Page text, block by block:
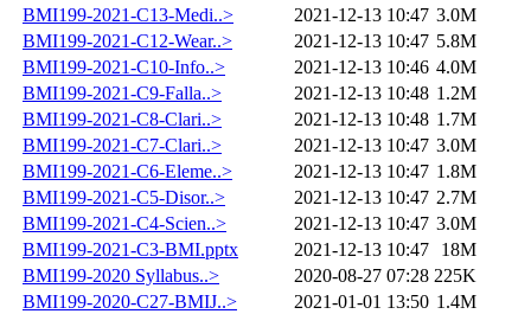
BMI199-2021-C13-Medi..>
2021-12-13 10:47 3.0M
BMI199-2021-C12-Wear..>
2021-12-13 10:47 5.8M
BMI199-2021-C10-Info..>
2021-12-13 10:46 4.0M
BMI199-2021-C9-Falla..>
2021-12-13 10:48 1.2M
BMI199-2021-C8-Clari..>
2021-12-13 10:48 1.7M
BMI199-2021-C7-Clari..>
2021-12-13 10:47 3.0M
BMI199-2021-C6-Eleme..>
2021-12-13 10:47 1.8M
BMI199-2021-C5-Disor..>
2021-12-13 10:47 2.7M
BMI199-2021-C4-Scien..>
2021-12-13 10:47 3.0M
BMI199-2021-C3-BMI.pptx
2021-12-13 10:47
18M
BMI199-2020 Syllabus..>
2020-08-27 07:28 225K
BMI199-2020-C27-BMIJ..>
2021-01-01 13:50 1.4M